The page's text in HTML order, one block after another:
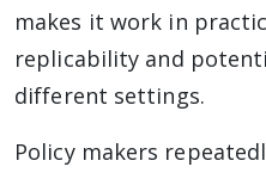
makes it work in
replicability and
different settings.
Policy makers